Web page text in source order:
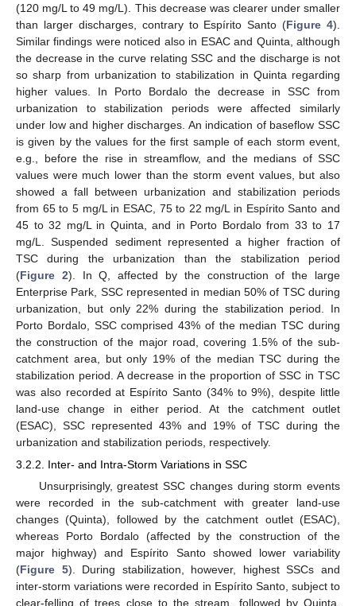
(120 mg/L to 49 mg/L). This decrease was clearer under smaller
than larger discharges, contrary to Espírito Santo (Figure 4).
Similar findings were noticed also in ESAC and Quinta, although
the decrease in the curve relating SSC and the discharge is not
so sharp from urbanization to stabilization in Quinta regarding
higher values. In Porto Bordalo the decrease in SSC from
urbanization to stabilization periods were affected similarly
under low and higher discharges. An indication of baseflow SSC
is given by the values for the first sample of each storm event,
e.g., before the rise in streamflow, and the medians of SSC
values were much lower than the storm event values, but also
showed a fall between urbanization and stabilization periods
from 65 to 5 mg/L in ESAC, 75 to 22 mg/L in Espírito Santo and
45 to 32 mg/L in Quinta, and in Porto Bordalo from 33 to 17
mg/L. Suspended sediment represented a higher fraction of
TSC during the urbanization than the stabilization period
(Figure 2). In Q, affected by the construction of the large
Enterprise Park, SSC represented in median 50% of TSC during
urbanization, but only 22% during the stabilization period. In
Porto Bordalo, SSC comprised 43% of the median TSC during
the construction of the major road, covering 1.5% of the sub-
catchment area, but only 19% of the median TSC during the
stabilization period. A decrease in the proportion of SSC in TSC
was also recorded at Espírito Santo (34% to 9%), despite little
land-use change in either period. At the catchment outlet
(ESAC), SSC represented 43% and 19% of TSC during the
urbanization and stabilization periods, respectively.
3.2.2. Inter- and Intra-Storm Variations in SSC
Unsurprisingly, greatest SSC changes during storm events
were recorded in the sub-catchment with greater land-use
changes (Quinta), followed by the catchment outlet (ESAC),
whereas Porto Bordalo (affected by the construction of the
major highway) and Espírito Santo showed lower variability
(Figure 5). During stabilization, however, highest SSCs and
inter-storm variations were recorded in Espírito Santo, subject to
clear-felling of trees close to the stream, followed by Quinta,